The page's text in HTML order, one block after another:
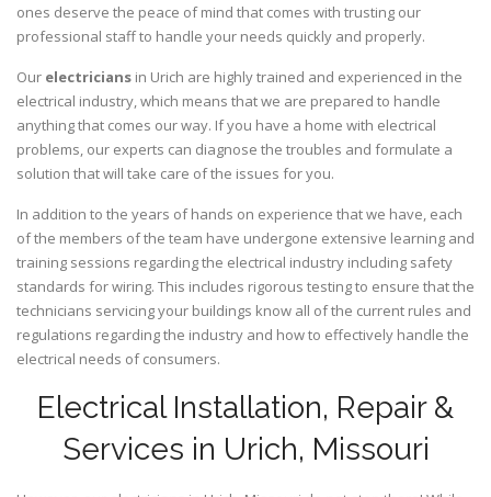
ones deserve the peace of mind that comes with trusting our
professional staff to handle your needs quickly and properly.
Our electricians in Urich are highly trained and experienced in the
electrical industry, which means that we are prepared to handle
anything that comes our way. If you have a home with electrical
problems, our experts can diagnose the troubles and formulate a
solution that will take care of the issues for you.
In addition to the years of hands on experience that we have, each
of the members of the team have undergone extensive learning and
training sessions regarding the electrical industry including safety
standards for wiring. This includes rigorous testing to ensure that the
technicians servicing your buildings know all of the current rules and
regulations regarding the industry and how to effectively handle the
electrical needs of consumers.
Electrical Installation, Repair &
Services in Urich, Missouri